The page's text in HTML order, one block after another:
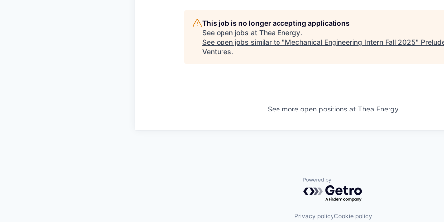
This job is no longer accepting applications
See open jobs at Thea Energy.
See open jobs similar to "Mechanical Engineering Intern Fall 2025"
Ventures.
See more open positions at Thea Energy
Powered by Getro.com
Privacy policyCookie policy